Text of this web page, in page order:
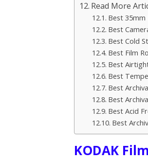
Read More
Best 35mm
Best
Best Cold
Best Film
Best
Best
Best
Best
Best Acid
Best
KODAK